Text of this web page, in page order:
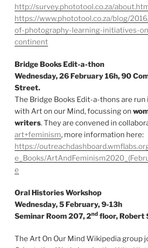
http://survey.phototool.co.za/
https://www.phototool.co.za/blog/
of-photography-learning-initiatives-
continent
Bridge Books Edit-a-thon
Wednesday, 26 February 16h, 90
Street.
The Bridge Books Edit-a-thons are
with Art on our Mind, focussing on
writers. They are convened in
art+feminism, more information here:
https://
e_Books/
e
Oral Histories Workshop
Wednesday, 5 February, 9-13h
Seminar Room 207, 2nd floor, Robert
The Art On Our Mind Wikipedia group